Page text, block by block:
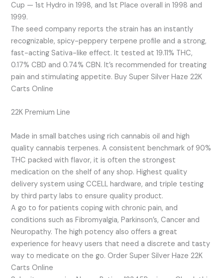
Cup — 1st Hydro in 1998, and 1st Place overall in 1998 and
1999.
The seed company reports the strain has an instantly
recognizable, spicy-peppery terpene profile and a strong,
fast-acting Sativa-like effect. It tested at 19.11% THC,
0.17% CBD and 0.74% CBN. It’s recommended for treating
pain and stimulating appetite. Buy Super Silver Haze 22K
Carts Online
22K Premium Line
Made in small batches using rich cannabis oil and high
quality cannabis terpenes. A consistent benchmark of 90%
THC packed with flavor, it is often the strongest
medication on the shelf of any shop. Highest quality
delivery system using CCELL hardware, and triple testing
by third party labs to ensure quality product.
A go to for patients coping with chronic pain, and
conditions such as Fibromyalgia, Parkinson’s, Cancer and
Neuropathy. The high potency also offers a great
experience for heavy users that need a discrete and tasty
way to medicate on the go. Order Super Silver Haze 22K
Carts Online